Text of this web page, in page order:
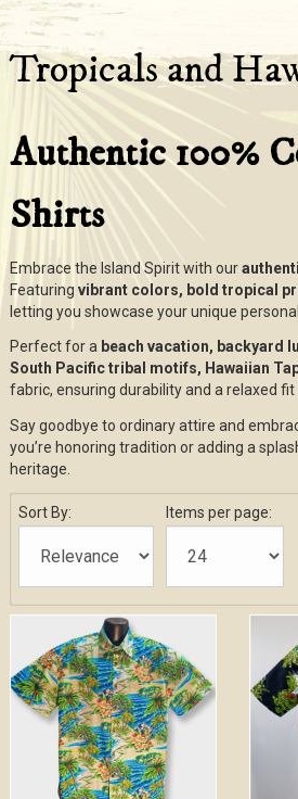
Tropicals and
Authentic 100%
Shirts
Embrace the Island Spirit with our
Featuring vibrant colors, bold tropical
letting you showcase your unique
Perfect for a beach vacation, backyard
South Pacific tribal motifs, Hawaiian
fabric, ensuring durability and a relaxed
Say goodbye to ordinary attire and
you’re honoring tradition or adding a
heritage.
Sort By: Items per page: